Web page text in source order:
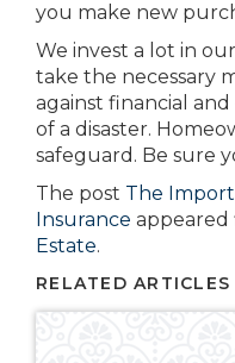
you make new
We invest a lot in
take the necessary
against financial
of a disaster.
safeguard. Be sure
The post The
Insurance appeared
Estate.
RELATED ARTICLES